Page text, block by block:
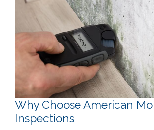
Why Choose American
Inspections